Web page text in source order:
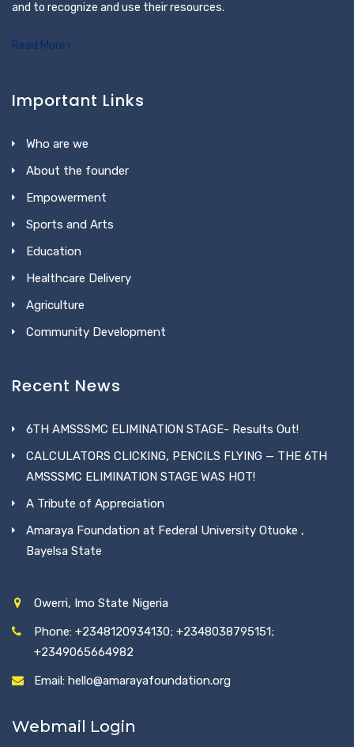
and to recognize and use their resources.
Read More>
Important Links
Who are we
About the founder
Empowerment
Sports and Arts
Education
Healthcare Delivery
Agriculture
Community Development
Recent News
6TH AMSSSMC ELIMINATION STAGE- Results Out!
CALCULATORS CLICKING, PENCILS FLYING — THE 6TH
AMSSSMC ELIMINATION STAGE WAS HOT!
A Tribute of Appreciation
Amaraya Foundation at Federal University Otuoke ,
Bayelsa State
Owerri, Imo State Nigeria
Phone: +2348120934130; +2348038795151;
+2349065664982
Email: hello@amarayafoundation.org
Webmail Login